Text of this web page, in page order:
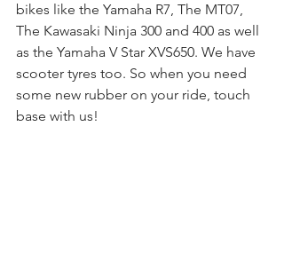
bikes like the Yamaha R7, The MT07,
The Kawasaki Ninja 300 and 400 as well
as the Yamaha V Star XVS650. We have
scooter tyres too. So when you need
some new rubber on your ride, touch
base with us!